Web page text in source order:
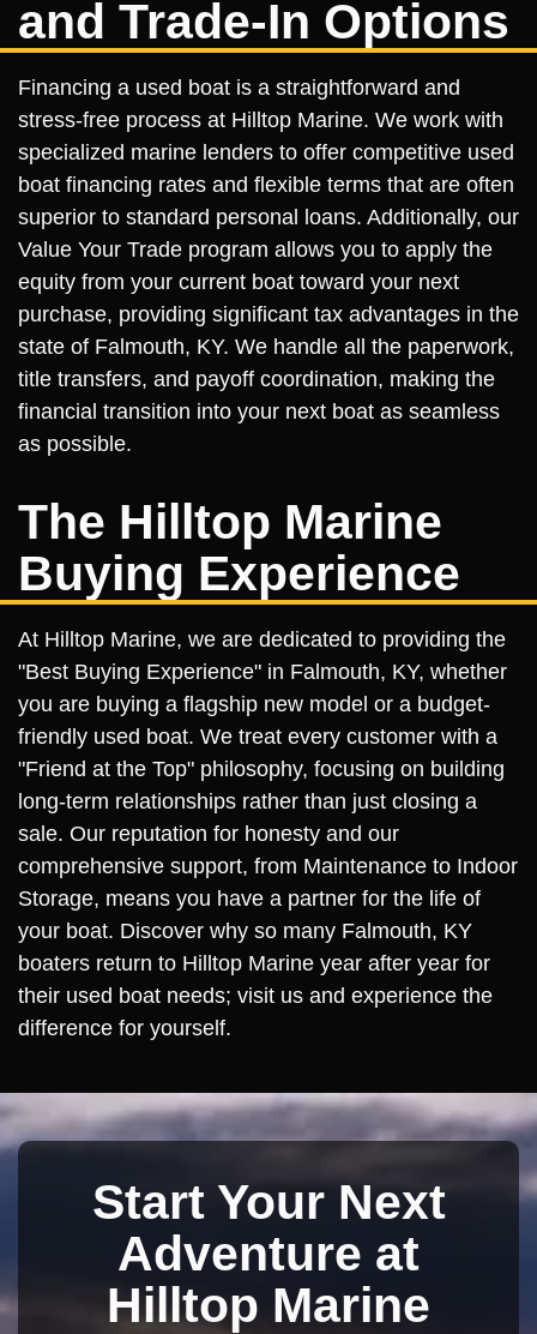
and Trade-In Options
Financing a used boat is a straightforward and
stress-free process at Hilltop Marine. We work with
specialized marine lenders to offer competitive used
boat financing rates and flexible terms that are often
superior to standard personal loans. Additionally, our
Value Your Trade program allows you to apply the
equity from your current boat toward your next
purchase, providing significant tax advantages in the
state of Falmouth, KY. We handle all the paperwork,
title transfers, and payoff coordination, making the
financial transition into your next boat as seamless
as possible.
The Hilltop Marine
Buying Experience
At Hilltop Marine, we are dedicated to providing the
"Best Buying Experience" in Falmouth, KY, whether
you are buying a flagship new model or a budget-
friendly used boat. We treat every customer with a
"Friend at the Top" philosophy, focusing on building
long-term relationships rather than just closing a
sale. Our reputation for honesty and our
comprehensive support, from Maintenance to Indoor
Storage, means you have a partner for the life of
your boat. Discover why so many Falmouth, KY
boaters return to Hilltop Marine year after year for
their used boat needs; visit us and experience the
difference for yourself.
Start Your Next
Adventure at
Hilltop Marine